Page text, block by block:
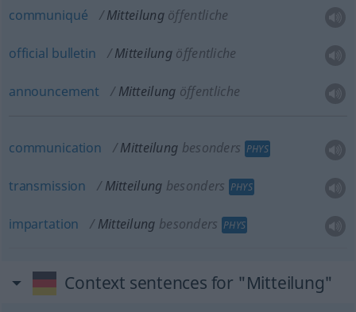
communiqué Mitteilung öffentliche
official bulletin Mitteilung öffentliche
announcement Mitteilung öffentliche
communication Mitteilung besonders PHYS
transmission Mitteilung besonders PHYS
impartation Mitteilung besonders PHYS
Context sentences for "Mitteilung"